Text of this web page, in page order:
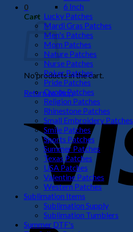
0
Cart
No products in the cart.
Return to shop
6 Inch
Lucky Patches
Mardi Gras Patches
Men's Patches
Mom Patches
Nature Patches
Nurse Patches
Poker Patches
Pride Patches
Quote Patches
Religion Patches
Rhinestone Patches
Small Embroidery Patches
Smile Patches
Sports Patches
Summer Patches
Texas Patches
USA Patches
Valentine Patches
Western Patches
Sublimation Items
Sublimation Supply
Sublimation Tumblers
Summer DTF's